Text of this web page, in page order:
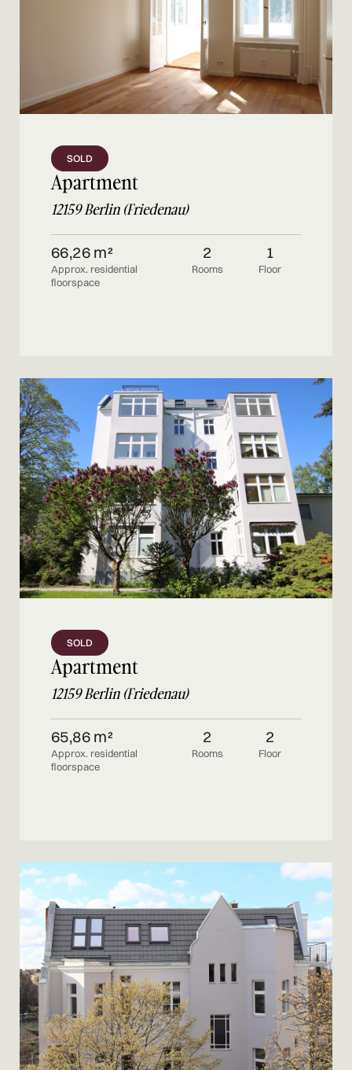
SOLD
Apartment
12159 Berlin (Friedenau)
66,26 m²
Approx. residential
floorspace
2
Rooms
1
Floor
SOLD
Apartment
12159 Berlin (Friedenau)
65,86 m²
Approx. residential
floorspace
2
Rooms
2
Floor